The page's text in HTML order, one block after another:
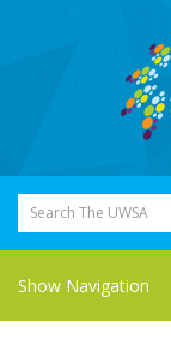
Search The UWSA
Show Navigation